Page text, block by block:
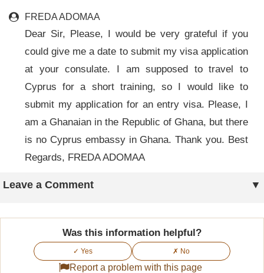
FREDA ADOMAA
Dear Sir, Please, I would be very grateful if you
could give me a date to submit my visa application
at your consulate. I am supposed to travel to
Cyprus for a short training, so I would like to
submit my application for an entry visa. Please, I
am a Ghanaian in the Republic of Ghana, but there
is no Cyprus embassy in Ghana. Thank you. Best
Regards, FREDA ADOMAA
Leave a Comment
Was this information helpful?
✓ Yes ✗ No
Report a problem with this page